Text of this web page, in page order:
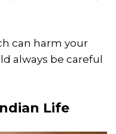
can harm your
always be careful
Life